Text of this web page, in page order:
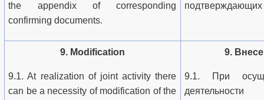
the appendix of corresponding
confirming documents.
подтверждающих
9. Modification
9.1. At realization of joint activity there
can be a necessity of modification of the
9.
9.1. При